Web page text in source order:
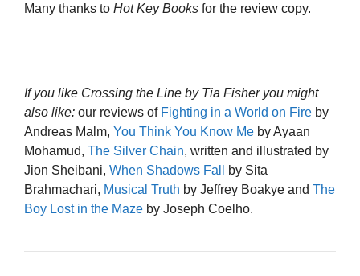
Many thanks to Hot Key Books for the review copy.
If you like Crossing the Line by Tia Fisher you might
also like: our reviews of Fighting in a World on Fire by
Andreas Malm, You Think You Know Me by Ayaan
Mohamud, The Silver Chain, written and illustrated by
Jion Sheibani, When Shadows Fall
by Sita
Brahmachari, Musical Truth by Jeffrey Boakye and The
Boy Lost in the Maze by Joseph Coelho.